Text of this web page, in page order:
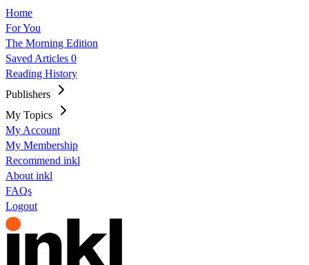
Home
For You
The Morning Edition
Saved Articles 0
Reading History
Publishers
My Topics
My Account
My Membership
Recommend inkl
About inkl
FAQs
Logout